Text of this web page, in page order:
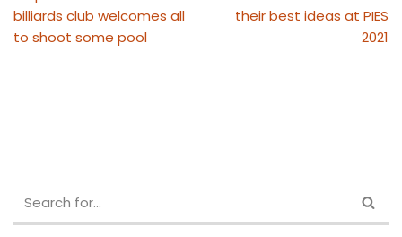
billiards club welcomes all
to shoot some pool
their best ideas at PIES
2021